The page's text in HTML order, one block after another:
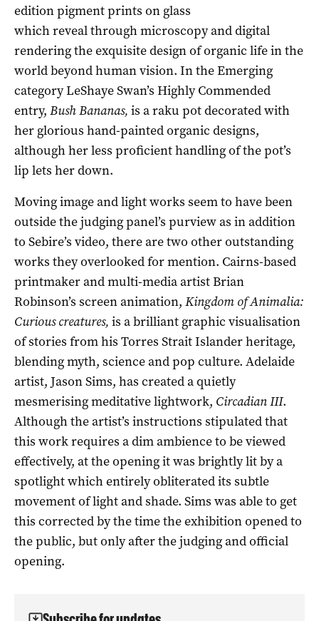
edition pigment prints on glass
which reveal through microscopy and digital
rendering the exquisite design of organic life in the
world beyond human vision. In the Emerging
category LeShaye Swan’s Highly Commended
entry, Bush Bananas, is a raku pot decorated with
her glorious hand-painted organic designs,
although her less proficient handling of the pot’s
lip lets her down.
Moving image and light works seem to have been
outside the judging panel’s purview as in addition
to Sebire’s video, there are two other outstanding
works they overlooked for mention. Cairns-based
printmaker and multi-media artist Brian
Robinson’s screen animation, Kingdom of Animalia:
Curious creatures, is a brilliant graphic visualisation
of stories from his Torres Strait Islander heritage,
blending myth, science and pop culture. Adelaide
artist, Jason Sims, has created a quietly
mesmerising meditative lightwork, Circadian III.
Although the artist’s instructions stipulated that
this work requires a dim ambience to be viewed
effectively, at the opening it was brightly lit by a
spotlight which entirely obliterated its subtle
movement of light and shade. Sims was able to get
this corrected by the time the exhibition opened to
the public, but only after the judging and official
opening.